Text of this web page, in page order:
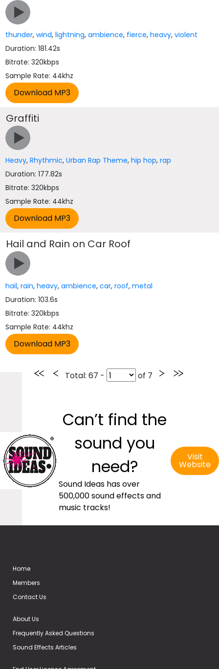
thunder,wind,lightning,ambience, fierce,heavy,violent
Duration: 181.42s
Bitrate: 320kbps
Sample Rate: 44khz
Graffiti
Heavy,Rhythmic,Urban Rap Theme,hip hop,rap
Duration: 177.82s
Bitrate: 320kbps
Sample Rate: 44khz
Hail and Rain on Car Roof
hail,rain,heavy,ambience,car,roof,metal
Duration: 103.6s
Bitrate: 320kbps
Sample Rate: 44khz
Total: 67 - of 7
Can’t find the
sound you
need?
Sound Ideas has over
500,000 sound effects and
music tracks!
Visit
Website
Home
Members
Contact Us
About Us
Frequently Asked Questions
Sound Effects Articles